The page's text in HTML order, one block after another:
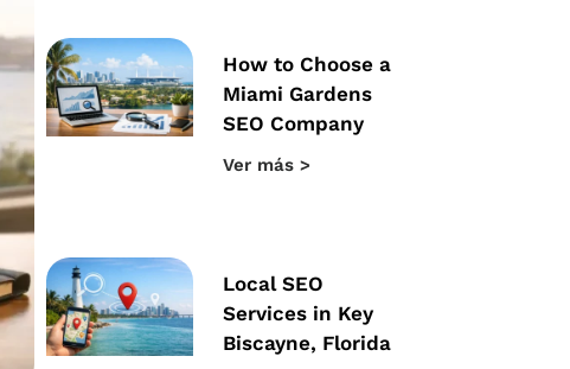
How to Choose a
Miami Gardens
SEO Company
Ver más >
Local SEO
Services in Key
Biscayne, Florida